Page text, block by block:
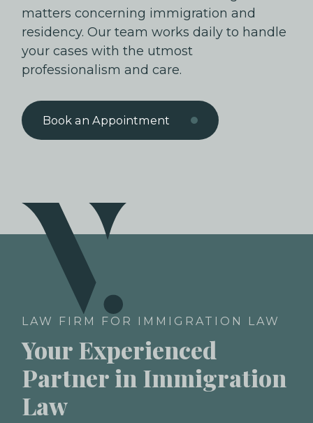
matters concerning immigration and
residency. Our team works daily to handle
your cases with the utmost
professionalism and care.
Book an Appointment
LAW FIRM FOR IMMIGRATION LAW
Your Experienced
Partner in Immigration
Law